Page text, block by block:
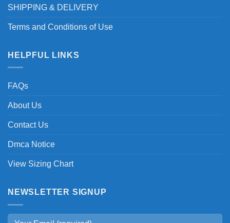
SHIPPING & DELIVERY
Terms and Conditions of Use
HELPFUL LINKS
FAQs
About Us
Contact Us
Dmca Notice
View Sizing Chart
NEWSLETTER SIGNUP